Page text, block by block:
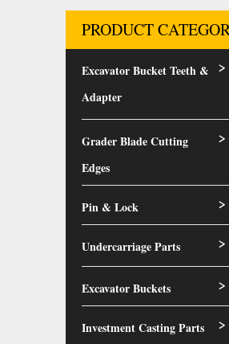
PRODUCT
Excavator Bucket Teeth &
Adapter
>
Grader Blade Cutting
Edges
>
Pin & Lock >
Undercarriage Parts >
Excavator Buckets >
Investment Casting Parts
>